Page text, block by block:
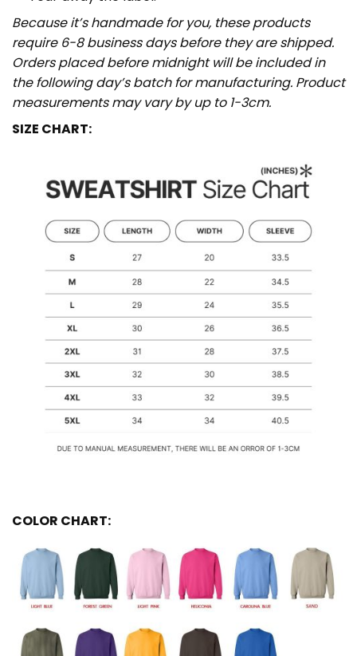
Because it’s handmade for you, these products
require 6-8 business days before they are shipped.
Orders placed before midnight will be included in
the following day’s batch for manufacturing. Product
measurements may vary by up to 1-3cm.
SIZE CHART:
COLOR CHART: